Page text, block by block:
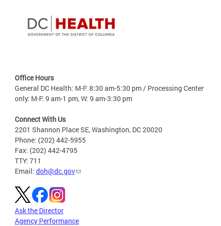
Office Hours
General DC Health: M-F: 8:30 am-5:30 pm / Processing Center
only: M-F: 9 am-1 pm, W: 9 am-3:30 pm
Connect With Us
2201 Shannon Place SE, Washington, DC 20020
Phone: (202) 442-5955
Fax: (202) 442-4795
TTY: 711
Email: doh@dc.gov
Ask the Director
Agency Performance